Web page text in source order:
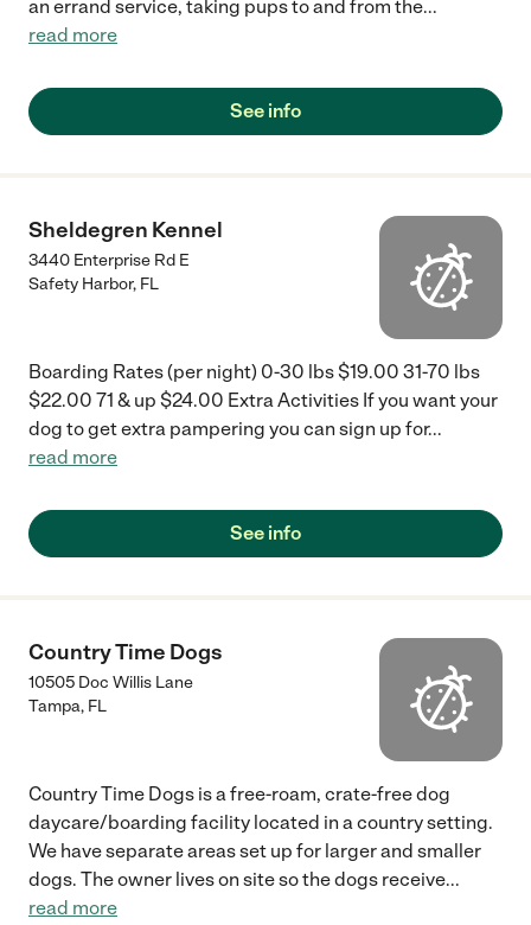
an errand service, taking pups to and from the...
read more
See info
Sheldegren Kennel
3440 Enterprise Rd E
Safety Harbor, FL
Boarding Rates (per night) 0-30 lbs $19.00 31-70 lbs
$22.00 71 & up $24.00 Extra Activities If you want your
dog to get extra pampering you can sign up for...
read more
See info
Country Time Dogs
10505 Doc Willis Lane
Tampa, FL
Country Time Dogs is a free-roam, crate-free dog
daycare/boarding facility located in a country setting.
We have separate areas set up for larger and smaller
dogs. The owner lives on site so the dogs receive...
read more